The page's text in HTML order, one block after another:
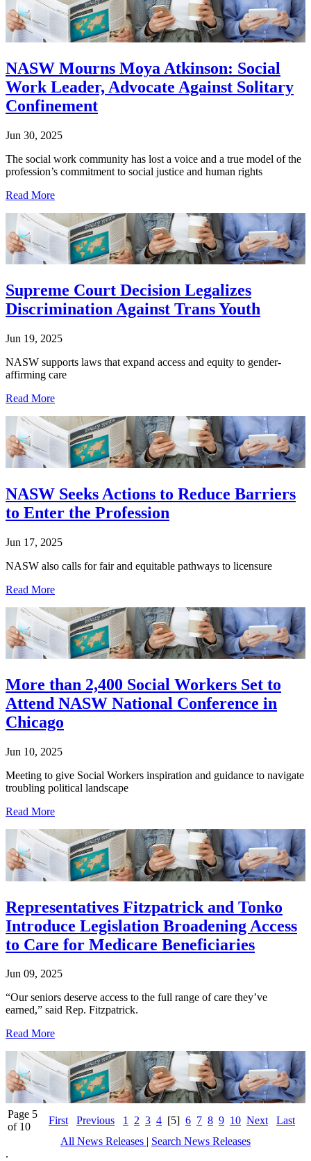
NASW Mourns Moya Atkinson: Social
Work Leader, Advocate Against Solitary
Confinement
Jun 30, 2025
The social work community has lost a voice and a true model of the
profession’s commitment to social justice and human rights
Read More
Supreme Court Decision Legalizes
Discrimination Against Trans Youth
Jun 19, 2025
NASW supports laws that expand access and equity to gender-
affirming care
Read More
NASW Seeks Actions to Reduce Barriers
to Enter the Profession
Jun 17, 2025
NASW also calls for fair and equitable pathways to licensure
Read More
More than 2,400 Social Workers Set to
Attend NASW National Conference in
Chicago
Jun 10, 2025
Meeting to give Social Workers inspiration and guidance to navigate
troubling political landscape
Read More
Representatives Fitzpatrick and Tonko
Introduce Legislation Broadening Access
to Care for Medicare Beneficiaries
Jun 09, 2025
“Our seniors deserve access to the full range of care they’ve
earned,” said Rep. Fitzpatrick.
Read More
Page 5
of 10
First Previous 1 2 3 4 [5] 6 7 8 9 10 Next
Last
All News Releases | Search News Releases
.